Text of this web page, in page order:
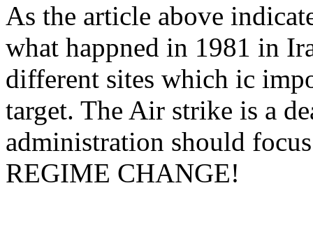
As the article above
what happned in 1981 in
different sites which ic
target. The Air strike is a
administration should
REGIME CHANGE!